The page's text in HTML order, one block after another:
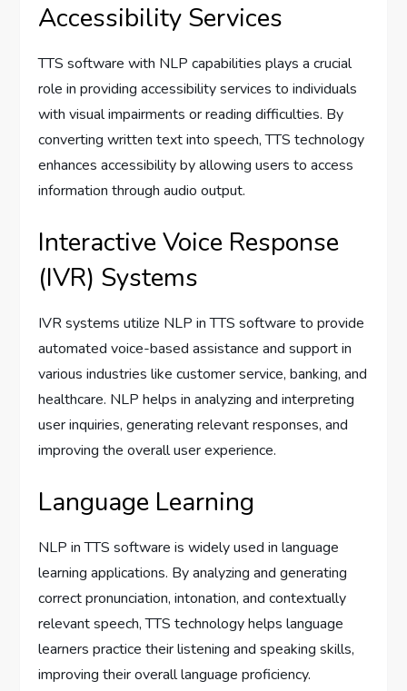
Accessibility Services
TTS software with NLP capabilities plays a crucial
role in providing accessibility services to individuals
with visual impairments or reading difficulties. By
converting written text into speech, TTS technology
enhances accessibility by allowing users to access
information through audio output.
Interactive Voice Response
(IVR) Systems
IVR systems utilize NLP in TTS software to provide
automated voice-based assistance and support in
various industries like customer service, banking, and
healthcare. NLP helps in analyzing and interpreting
user inquiries, generating relevant responses, and
improving the overall user experience.
Language Learning
NLP in TTS software is widely used in language
learning applications. By analyzing and generating
correct pronunciation, intonation, and contextually
relevant speech, TTS technology helps language
learners practice their listening and speaking skills,
improving their overall language proficiency.